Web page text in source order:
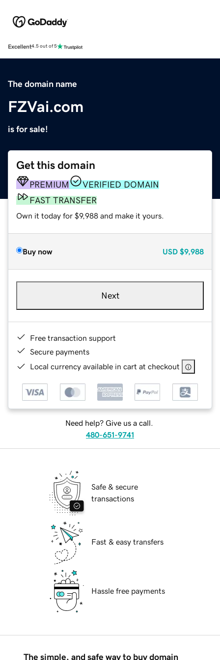
Excellent4.5 out of 5
The domain name
FZVai.com
is for sale!
Get this domain
PREMIUM
VERIFIED DOMAIN
FAST TRANSFER
Own it today for $9,988 and make it yours.
Buy now USD $9,988
Next
Free transaction support
Secure payments
Local currency available in cart at checkout
Need help? Give us a call.
480-651-9741
Safe & secure
transactions
Fast & easy transfers
Hassle free payments
The simple, and safe way to buy domain